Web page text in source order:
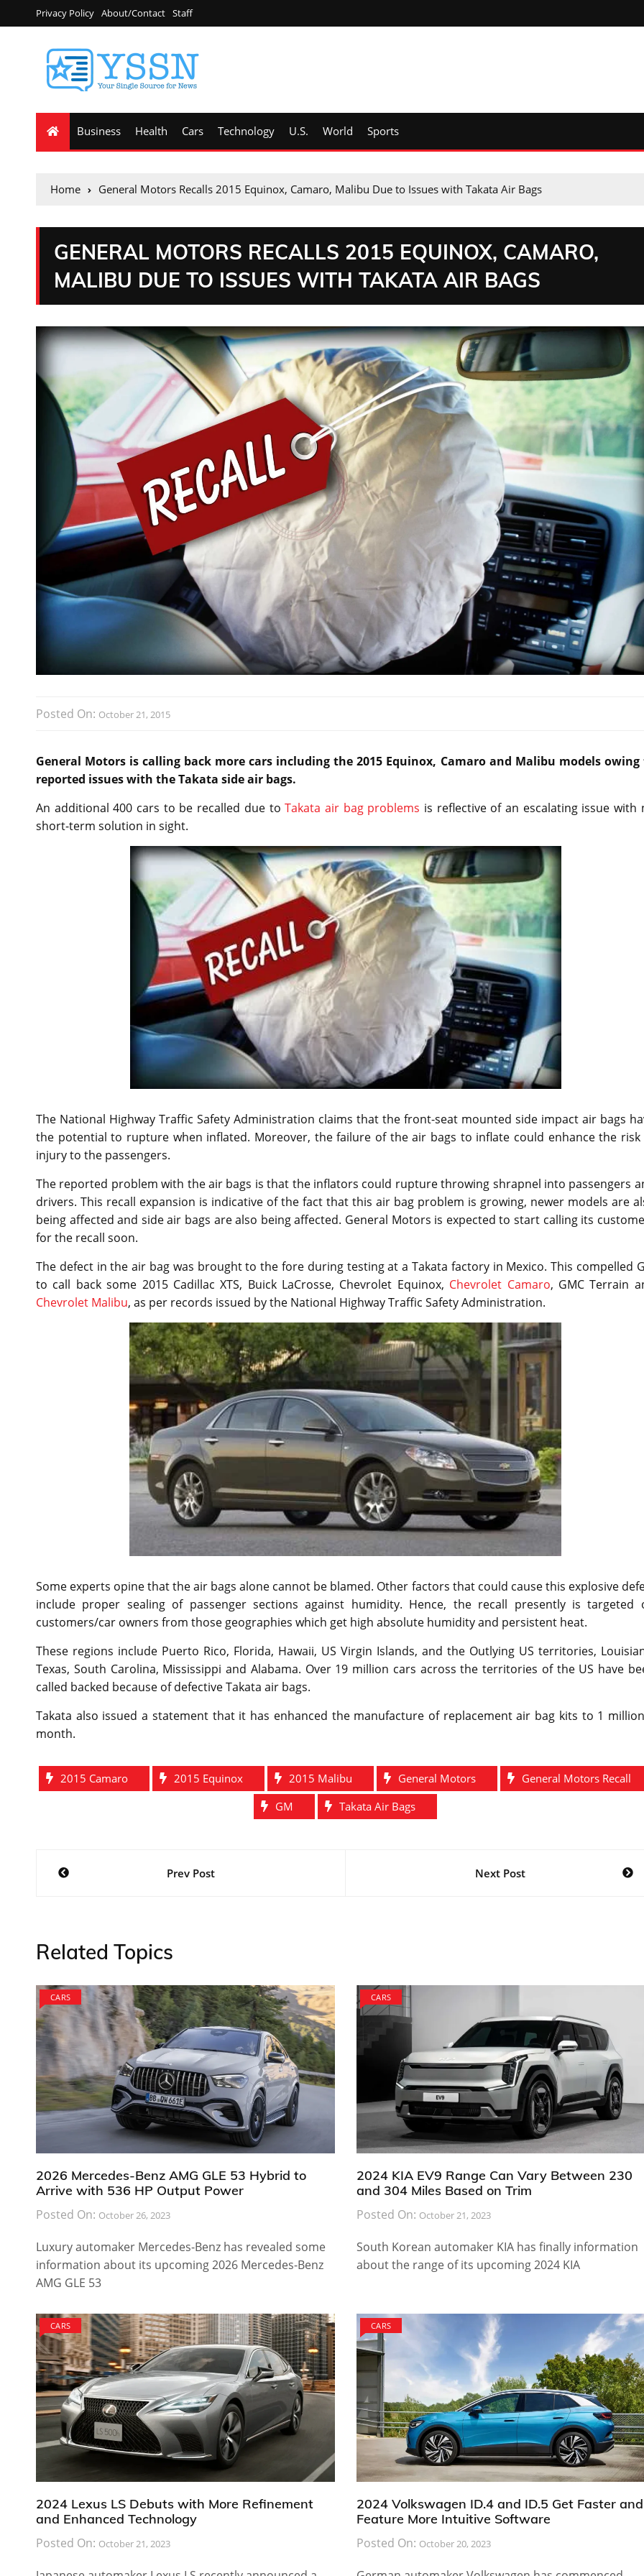
Privacy Policy About/Contact Staff
Business Health Cars Technology U.S. World Sports
Home General Motors Recalls 2015 Equinox, Camaro, Malibu Due to Issues with Takata Air Bags
GENERAL MOTORS RECALLS 2015 EQUINOX, CAMARO,
MALIBU DUE TO ISSUES WITH TAKATA AIR BAGS
Posted On: October 21, 2015
General Motors is calling back more cars including the 2015 Equinox, Camaro and Malibu models owing
reported issues with the Takata side air bags.
An additional 400 cars to be recalled due toTakata air bag problems is reflective of an escalating issue with
short-term solution in sight.
The National Highway Traffic Safety Administration claims that the front-seat mounted side impact air bags
the potential to rupture when inflated. Moreover, the failure of the air bags to inflate could enhance the risk
injury to the passengers.
The reported problem with the air bags is that the inflators could rupture throwing shrapnel into passengers
drivers. This recall expansion is indicative of the fact that this air bag problem is growing, newer models are
being affected and side air bags are also being affected. General Motors is expected to start calling its
for the recall soon.
The defect in the air bag was brought to the fore during testing at a Takata factory in Mexico. This compelled
to call back some 2015 Cadillac XTS, Buick LaCrosse, Chevrolet Equinox, Chevrolet Camaro, GMC Terrain
Chevrolet Malibu, as per records issued by the National Highway Traffic Safety Administration.
Some experts opine that the air bags alone cannot be blamed. Other factors that could cause this explosive
include proper sealing of passenger sections against humidity. Hence, the recall presently is targeted
customers/car owners from those geographies which get high absolute humidity and persistent heat.
These regions include Puerto Rico, Florida, Hawaii, US Virgin Islands, and the Outlying US territories,
Texas, South Carolina, Mississippi and Alabama. Over 19 million cars across the territories of the US have
called backed because of defective Takata air bags.
Takata also issued a statement that it has enhanced the manufacture of replacement air bag kits to 1
month.
2015 Camaro 2015 Equinox 2015 Malibu General Motors
General Motors Recall
GM
Takata Air Bags
Post
Prev Post Next Post
Related Topics
CARS
2026 Mercedes-Benz AMG GLE 53 Hybrid to
Arrive with 536 HP Output Power
Posted On: October 26, 2023
Luxury automaker Mercedes-Benz has revealed some
information about its upcoming 2026 Mercedes-Benz
AMG GLE 53
CARS
2024 KIA EV9 Range Can Vary Between 230
and 304 Miles Based on Trim
Posted On: October 21, 2023
South Korean automaker KIA has finally information
about the range of its upcoming 2024 KIA
CARS
2024 Lexus LS Debuts with More Refinement
and Enhanced Technology
Posted On: October 21, 2023
CARS
2024 Volkswagen ID.4 and ID.5 Get Faster and
Feature More Intuitive Software
Posted On: October 20, 2023